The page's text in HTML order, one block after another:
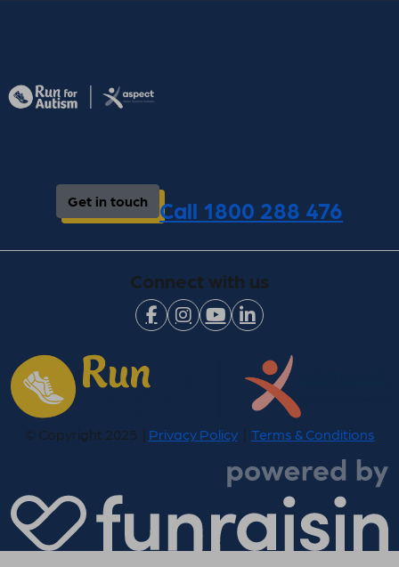
Get in touch Call 1800 288 476
Connect with us
© Copyright 2025 | Privacy Policy| Terms & Conditions